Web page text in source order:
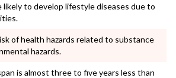
likely to develop lifestyle diseases due to
of health hazards related to substance
hazards.
is almost three to five years less than